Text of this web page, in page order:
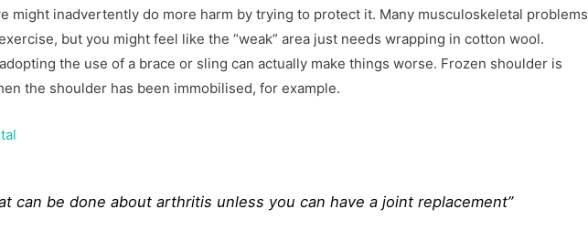
might inadvertently do more harm by trying to protect it. Many musculoskeletal problems
but you might feel like the “weak” area just needs wrapping in cotton wool.
the use of a brace or sling can actually make things worse. Frozen shoulder is
the shoulder has been immobilised, for example.
can be done about arthritis unless you can have a joint replacement”